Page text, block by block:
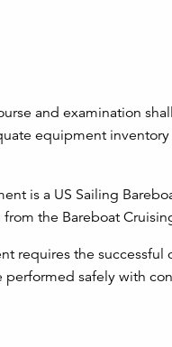
and examination
equipment
is a US Sailing
the Bareboat
requires the
safely with